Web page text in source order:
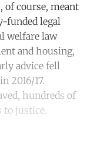
of course, meant
funded legal
welfare law
and housing,
advice fell
2016/17.
hundreds of
to justice.